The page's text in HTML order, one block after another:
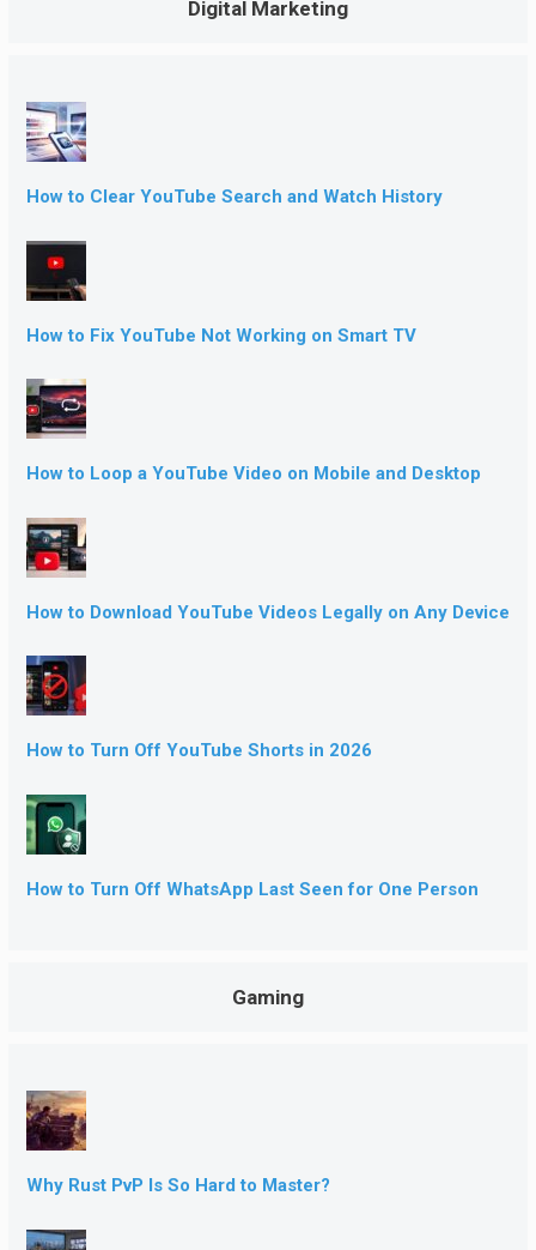
Digital Marketing
How to Clear YouTube Search and Watch History
How to Fix YouTube Not Working on Smart TV
How to Loop a YouTube Video on Mobile and Desktop
How to Download YouTube Videos Legally on Any Device
How to Turn Off YouTube Shorts in 2026
How to Turn Off WhatsApp Last Seen for One Person
Gaming
Why Rust PvP Is So Hard to Master?